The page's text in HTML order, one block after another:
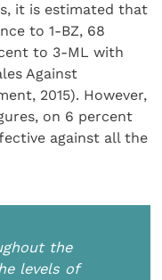
it is estimated that
to 1-BZ, 68
to 3-ML with
Against
2015). However,
on 6 percent
against all the
the
levels of